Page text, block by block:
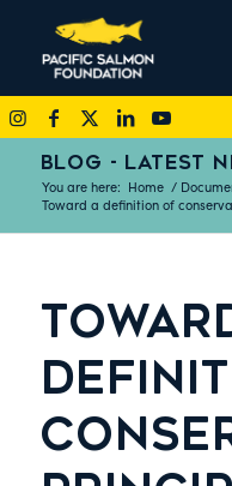
BLOG - LATEST
You are here: Home /
Toward a definition of